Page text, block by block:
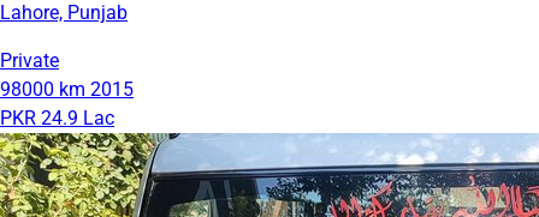
Lahore, Punjab
Private
98000 km 2015
PKR 24.9 Lac